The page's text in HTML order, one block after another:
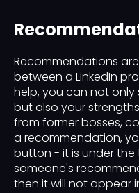
Recommendations
between a LinkedIn
help, you can not only
but also your
from former bosses,
a recommendation,
button - it is under the
someone's
then it will not appear